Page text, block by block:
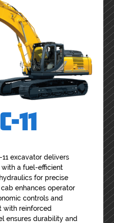
11
excavator delivers
a fuel-efficient
for precise
enhances operator
controls and
with reinforced
ensures durability and